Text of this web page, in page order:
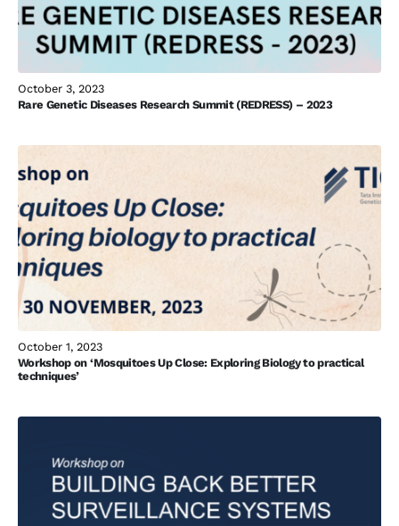
October 3, 2023
Rare Genetic Diseases Research Summit (REDRESS) – 2023
October 1, 2023
Workshop on ‘Mosquitoes Up Close: Exploring Biology to practical
techniques’